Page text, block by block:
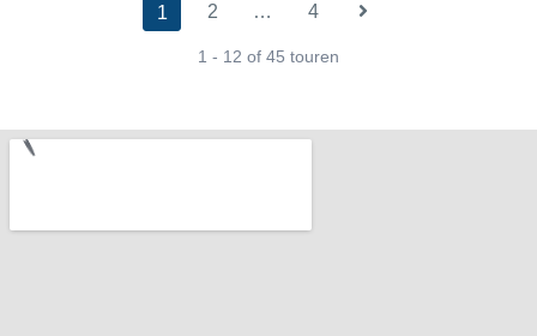
1 2 … 4
1 - 12 of 45 touren